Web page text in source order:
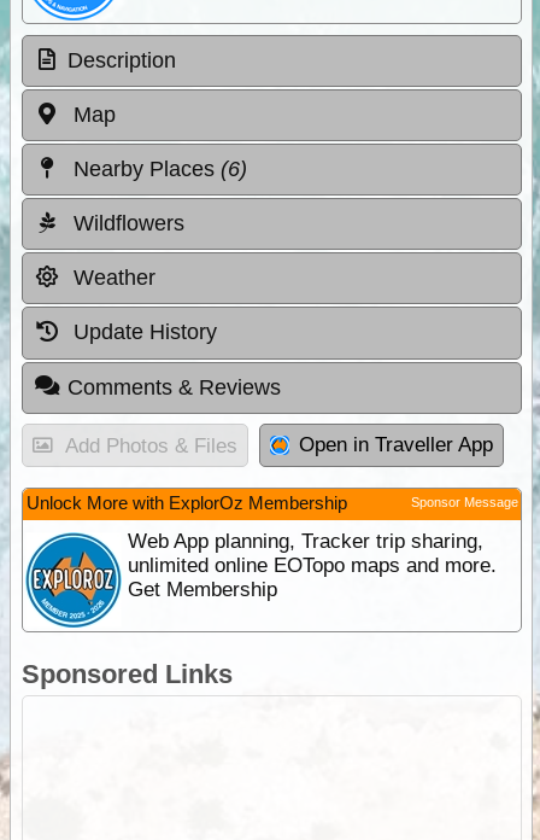
Description
Map
Nearby Places (6)
Wildflowers
Weather
Update History
Comments & Reviews
Add Photos & Files Open in Traveller App
Unlock More with ExplorOz Membership Sponsor Message
Web App planning, Tracker trip sharing,
unlimited online EOTopo maps and more.
Get Membership
Sponsored Links